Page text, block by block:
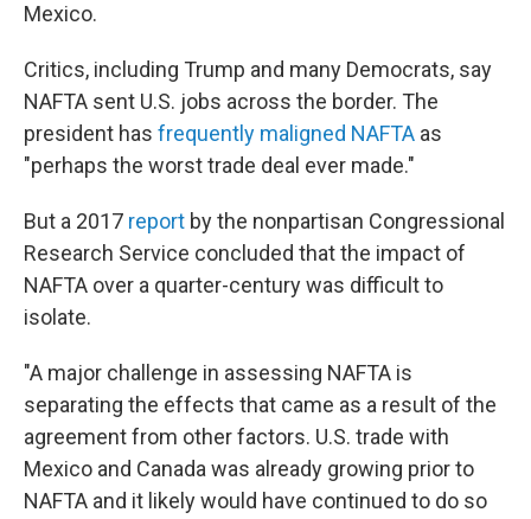
Mexico.
Critics, including Trump and many Democrats, say
NAFTA sent U.S. jobs across the border. The
president has frequently maligned NAFTA as
"perhaps the worst trade deal ever made."
But a 2017 report by the nonpartisan Congressional
Research Service concluded that the impact of
NAFTA over a quarter-century was difficult to
isolate.
"A major challenge in assessing NAFTA is
separating the effects that came as a result of the
agreement from other factors. U.S. trade with
Mexico and Canada was already growing prior to
NAFTA and it likely would have continued to do so